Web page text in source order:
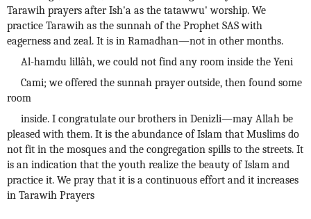
Tarawih prayers after Ish'a as the tatawwu' worship. We
practice Tarawih as the sunnah of the Prophet SAS with
eagerness and zeal. It is in Ramadhan—not in other months.
Al-hamdu lillâh, we could not find any room inside the Yeni
Cami; we offered the sunnah prayer outside, then found some
room
inside. I congratulate our brothers in Denizli—may Allah be
pleased with them. It is the abundance of Islam that Muslims do
not fit in the mosques and the congregation spills to the streets. It
is an indication that the youth realize the beauty of Islam and
practice it. We pray that it is a continuous effort and it increases
in Tarawih Prayers